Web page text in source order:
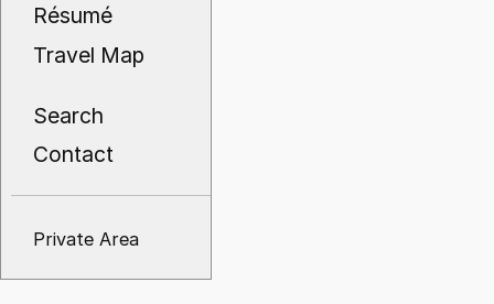
Résumé
Travel Map
Search
Contact
Private Area